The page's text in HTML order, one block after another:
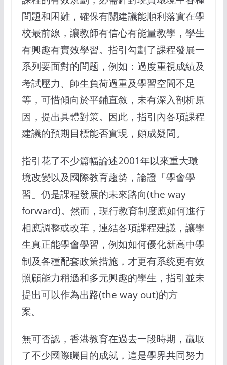
問題和困難，確保有關建議能順利落實在學
校最前線，讓教師有信心有能量教學，學生
有興趣有實效學習。指引勾劃了課程發展一
系列要面對的問题，例如：過度重視成績及
考試壓力、師生負荷過重及學習空間不足
等，可惜傾向於平鋪直敘，未有深入剖析原
因，提出具體對策。因此，指引內各項課程
建議的預期目標能否實現，頗成疑問。
指引花了不少篇幅論述2001年以來重大環
境改變以及國際教育趨勢，論證「學會學
習」仍是課程發展的未來路向(the way
forward)。然而，現行教育制度應如何進行
相應調整或改革，連結各項課程建議，讓學
生真正能學會學習，例如如何優化新高中學
制及各種配套政策措施，才更有系统更有效
照顧能力稍遜和多元興趣的學生，指引並未
提出可以作為出路(the way out)的方
案。
無可否認，香港教育在過去一段時期，贏取
了不少國際矚目的成就，這是學界共同努力